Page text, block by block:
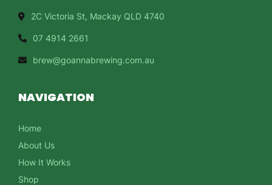
2C Victoria St, Mackay QLD 4740
07 4914 2661
brew@goannabrewing.com.au
NAVIGATION
Home
About Us
How It Works
Shop